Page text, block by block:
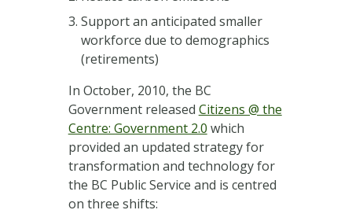
Support an anticipated smaller
workforce due to demographics
(retirements)
In October, 2010, the BC
Government released Citizens @ the
Centre: Government 2.0 which
provided an updated strategy for
transformation and technology for
the BC Public Service and is centred
on three shifts: